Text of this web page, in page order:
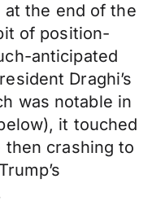
at the end of the
of position-
anticipated
Draghi’s
was notable in
it touched
then crashing to